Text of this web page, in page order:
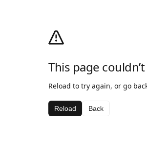
This page
Reload to try again, or go
Reload Back